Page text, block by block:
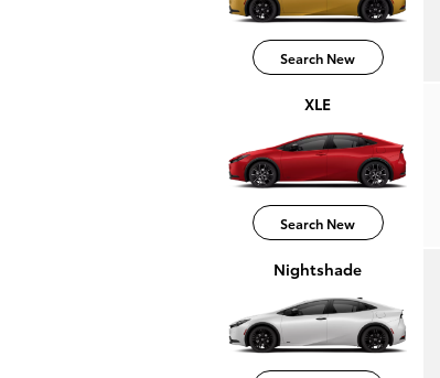
Search New
XLE
Search New
Nightshade